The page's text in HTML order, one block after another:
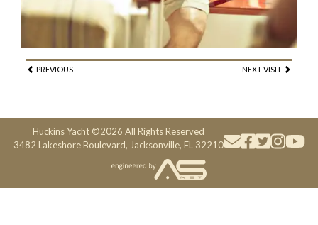
PREVIOUS NEXT VISIT
Huckins Yacht ©2026 All Rights Reserved
3482 Lakeshore Boulevard, Jacksonville, FL 32210